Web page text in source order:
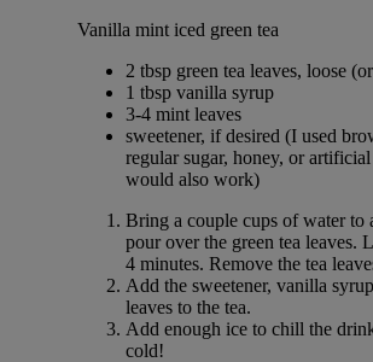
Vanilla mint iced green tea
2 tbsp green tea leaves, loose
1 tbsp vanilla syrup
3-4 mint leaves
sweetener, if desired (I used
regular sugar, honey, or artificial
would also work)
Bring a couple cups of water to
pour over the green tea leaves.
4 minutes. Remove the tea
Add the sweetener, vanilla
leaves to the tea.
Add enough ice to chill the
cold!